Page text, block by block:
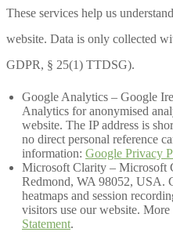
These services help us
website. Data is only collected
GDPR, § 25(1) TTDSG).
Google Analytics – Google
Analytics for anonymised
website. The IP address is
no direct personal reference
information: Google Privacy
Microsoft Clarity – Microsoft
Redmond, WA 98052, USA.
heatmaps and session
visitors use our website.
Statement.